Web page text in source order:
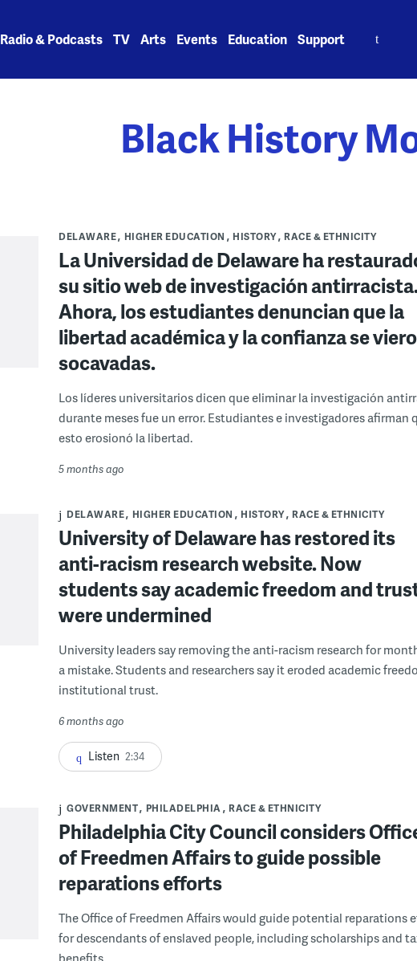
Radio & Podcasts TV Arts Events Education Support
Black History
DELAWARE HIGHER EDUCATION HISTORY RACE & ETHNICITY
La Universidad de Delaware ha
su sitio web de investigación
Ahora, los estudiantes denuncian que la
libertad académica y la confianza se
socavadas.
Los líderes universitarios dicen que eliminar la investigación
durante meses fue un error. Estudiantes e investigadores afirman
esto erosionó la libertad.
5 months ago
DELAWARE HIGHER EDUCATION HISTORY RACE & ETHNICITY
University of Delaware has restored its
anti-racism research website. Now
students say academic freedom and
were undermined
University leaders say removing the anti-racism research for
a mistake. Students and researchers say it eroded academic
institutional trust.
6 months ago
Listen 2:34
GOVERNMENT PHILADELPHIA RACE & ETHNICITY
Philadelphia City Council considers
of Freedmen Affairs to guide possible
reparations efforts
The Office of Freedmen Affairs would guide potential reparations
for descendants of enslaved people, including scholarships and